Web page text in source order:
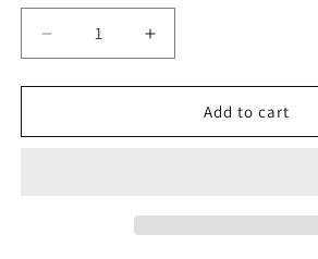
Decrease
quantity
for
Potter
Increase
quantity
for
Potter
Add to cart